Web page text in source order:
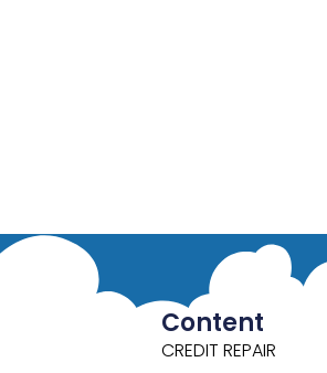
Content
CREDIT REPAIR